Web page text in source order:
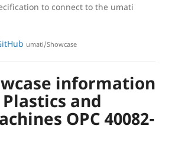
to connect to the umati
umati/Showcase
information
and
OPC 40082-